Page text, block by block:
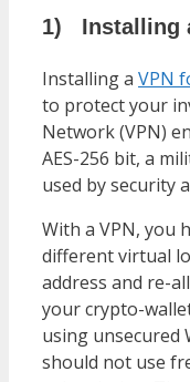
1) Installing
Installing a VPN
to protect your
Network (VPN)
AES-256 bit, a
used by security
With a VPN, you
different virtual
address and re-
your crypto-
using unsecured
should not use